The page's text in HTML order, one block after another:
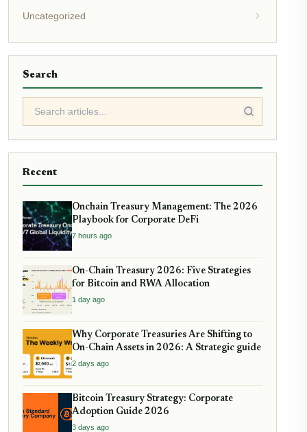
Uncategorized
Search
Recent
Onchain Treasury Management: The 2026
Playbook for Corporate DeFi
7 hours ago
On-Chain Treasury 2026: Five Strategies
for Bitcoin and RWA Allocation
1 day ago
Why Corporate Treasuries Are Shifting to
On-Chain Assets in 2026: A Strategic guide
2 days ago
Bitcoin Treasury Strategy: Corporate
Adoption Guide 2026
3 days ago